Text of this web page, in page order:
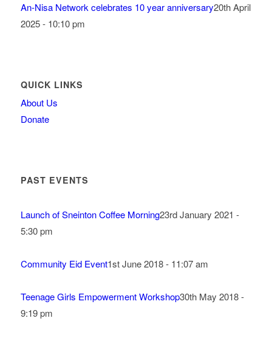
An-Nisa Network celebrates 10 year anniversary20th April
2025 - 10:10 pm
QUICK LINKS
About Us
Donate
PAST EVENTS
Launch of Sneinton Coffee Morning23rd January 2021 -
5:30 pm
Community Eid Event1st June 2018 - 11:07 am
Teenage Girls Empowerment Workshop30th May 2018 -
9:19 pm